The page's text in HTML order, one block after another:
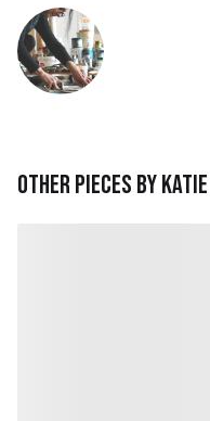
Other pieces by